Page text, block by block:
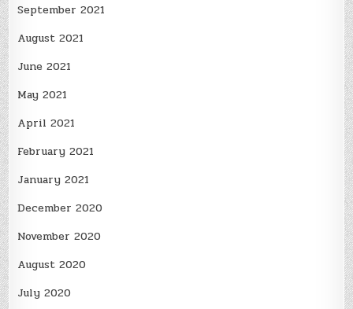
September 2021
August 2021
June 2021
May 2021
April 2021
February 2021
January 2021
December 2020
November 2020
August 2020
July 2020